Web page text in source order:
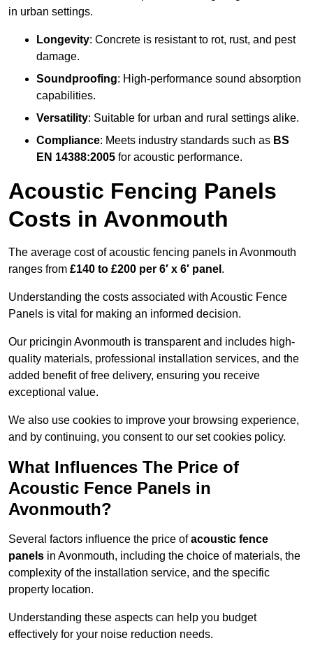
in urban settings.
Longevity: Concrete is resistant to rot, rust, and pest
damage.
Soundproofing: High-performance sound absorption
capabilities.
Versatility: Suitable for urban and rural settings alike.
Compliance: Meets industry standards such as BS
EN 14388:2005 for acoustic performance.
Acoustic Fencing Panels
Costs in Avonmouth
The average cost of acoustic fencing panels in Avonmouth
ranges from £140 to £200 per 6′ x 6′ panel .
Understanding the costs associated with Acoustic Fence
Panels is vital for making an informed decision.
Our pricingin Avonmouth is transparent and includes high-
quality materials, professional installation services, and the
added benefit of free delivery, ensuring you receive
exceptional value.
We also use cookies to improve your browsing experience,
and by continuing, you consent to our set cookies policy.
What Influences The Price of
Acoustic Fence Panels in
Avonmouth?
Several factors influence the price ofacoustic fence
panels in Avonmouth, including the choice of materials, the
complexity of the installation service, and the specific
property location.
Understanding these aspects can help you budget
effectively for your noise reduction needs.